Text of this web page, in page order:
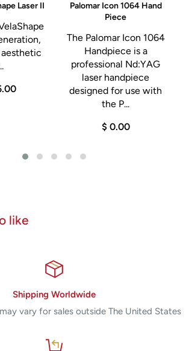
Laser II
Palomar Icon 1064 Hand
Piece
The Palomar Icon 1064
Handpiece is a
professional Nd:YAG
laser handpiece
designed for use with
the P...
$ 0.00
like
Shipping Worldwide
vary for sales outside The United States